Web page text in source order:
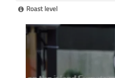
Roast level